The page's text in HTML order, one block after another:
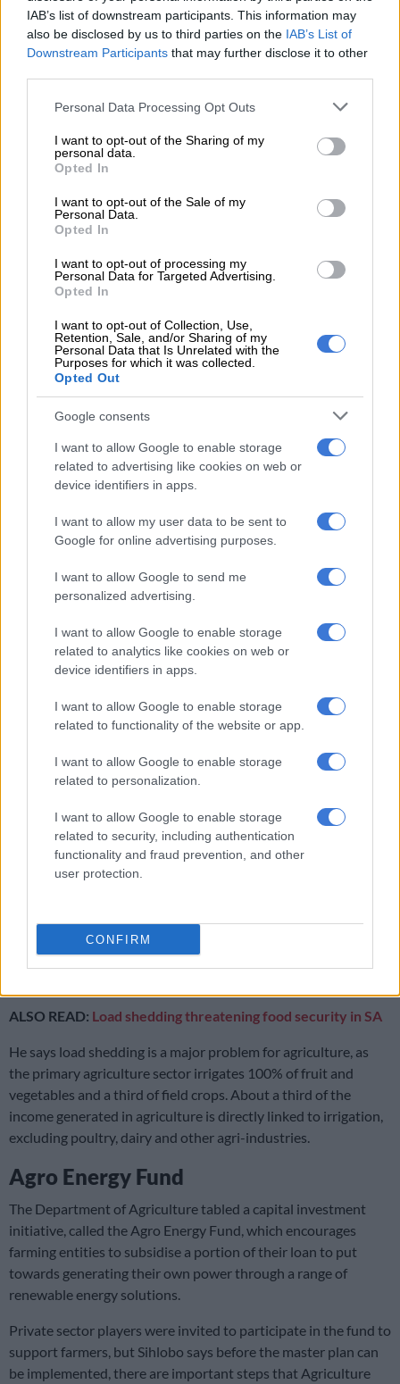
IAB’s list of downstream participants. This information may
also be disclosed by us to third parties on the IAB’s List of
Downstream Participants that may further disclose it to other
Please note that this website/app uses one or more Google
not limited to your visit or usage behaviour. You may click to
grant or deny consent to Google and its third-party tags to
use your data for below specified purposes in below Google
consent section.
Personal Data Processing Opt Outs
I want to opt-out of the Sharing of my
personal data.
Opted In
I want to opt-out of the Sale of my
Personal Data.
Opted In
I want to opt-out of processing my
Personal Data for Targeted Advertising.
Opted In
I want to opt-out of Collection, Use,
Retention, Sale, and/or Sharing of my
Personal Data that Is Unrelated with the
Purposes for which it was collected.
Opted Out
Google consents
I want to allow Google to enable storage
related to advertising like cookies on web or
device identifiers in apps.
I want to allow my user data to be sent to
Google for online advertising purposes.
I want to allow Google to send me
personalized advertising.
I want to allow Google to enable storage
related to analytics like cookies on web or
device identifiers in apps.
I want to allow Google to enable storage
related to functionality of the website or app.
I want to allow Google to enable storage
related to personalization.
I want to allow Google to enable storage
related to security, including authentication
functionality and fraud prevention, and other
user protection.
CONFIRM
“Although the US is an important market for us, the EU is the
primary market where we must nurture the relationship.”
acceleration
RELATED ARTICLES
Cape fruit plant
How efficient will the new FMD authorisation system be for farmers?
utilised land when considering expanding production and
facilitating enhanced trade outputs.
“We think the South African government currently has close to
four million hectares of land. Some of it is agricultural and can
be brought into full production and nearly two million
hectares of that land has already been audited by the
Agricultural Research Council.
“This means South Africa currently plants about 4.3 million
hectares of summer grains and seeds. That number can be
leading to better output for exports and job creation in the
process.”
South Africa currently exports just over half of its produce in
value terms, which equated to $12.8 billion in 2022.
Poverty and load shedding
Sihlobo highlighted two major issues that affect agriculture:
poverty and load shedding. He emphasised that although the
sector exports roughly 51% of the food it produces, this profit
seeds. Exporting roughly half of what we produce in value
terms also does not mean that consumers are left without
supplies or that consumers must pay more for food.
income, that will still be too expensive for them. A large part of
the problem is the infrastructure constraints curbing supply to
ALSO READ: Load shedding threatening food security in SA
He says load shedding is a major problem for agriculture, as
the primary agriculture sector irrigates 100% of fruit and
vegetables and a third of field crops. About a third of the
income generated in agriculture is directly linked to irrigation,
excluding poultry, dairy and other agri-industries.
Agro Energy Fund
The Department of Agriculture tabled a capital investment
initiative, called the Agro Energy Fund, which encourages
farming entities to subsidise a portion of their loan to put
towards generating their own power through a range of
renewable energy solutions.
Private sector players were invited to participate in the fund to
support farmers, but Sihlobo says before the master plan can
be implemented, there are important steps that Agriculture